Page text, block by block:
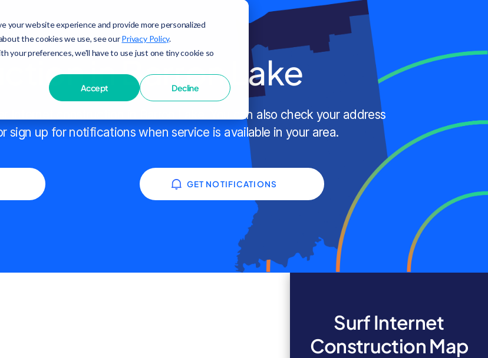
your website experience and provide more personalized
the cookies we use, see ourPrivacy Policy.
your preferences, we'll have to use just one tiny cookie so
Accept Decline
in Barron Lake
Internet construction in Barron Lake. You can also check your address
sign up for notifications when service is available in your area.
GET NOTIFICATIONS
Surf Internet
Construction Map